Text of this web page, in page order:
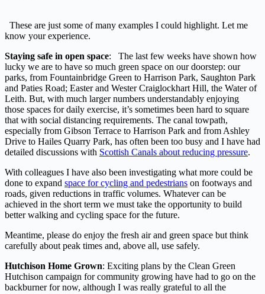
These are just some of many examples I could highlight. Let me
know your experience.
Staying safe in open space: The last few weeks have shown how
lucky we are to have so much green space on our doorstep: our
parks, from Fountainbridge Green to Harrison Park, Saughton Park
and Paties Road; Easter and Wester Craiglockhart Hill, the Water of
Leith. But, with much larger numbers understandably enjoying
those spaces for daily exercise, it’s sometimes been hard to square
that with social distancing requirements. The canal towpath,
especially from Gibson Terrace to Harrison Park and from Ashley
Drive to Hailes Quarry Park, has often been too busy and I have had
detailed discussions with Scottish Canals about reducing pressure.
With colleagues I have also been investigating what more could be
done to expand space for cycling and pedestrians on footways and
roads, given reductions in traffic volumes. Whatever can be
achieved in the short term we must take the opportunity to build
better walking and cycling space for the future.
Meantime, please do enjoy the fresh air and green space but think
carefully about peak times and, above all, use safely.
Hutchison Home Grown: Exciting plans by the Clean Green
Hutchison campaign for community growing have had to go on the
backburner for now, although I was really grateful to all the